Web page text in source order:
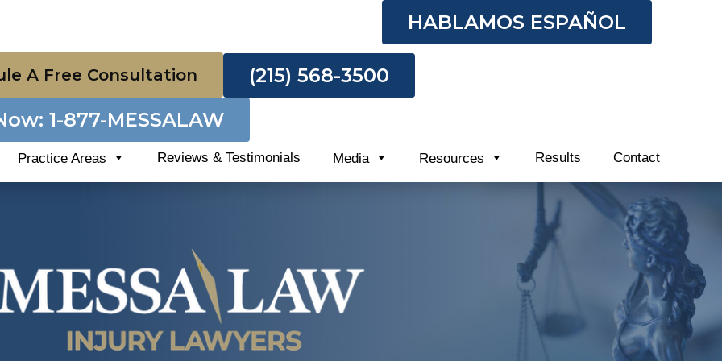
HABLAMOS ESPAÑOL
A Free Consultation
(215) 568-3500
1-877-MESSALAW
Practice Areas Reviews & Testimonials Media Resources Results Contact